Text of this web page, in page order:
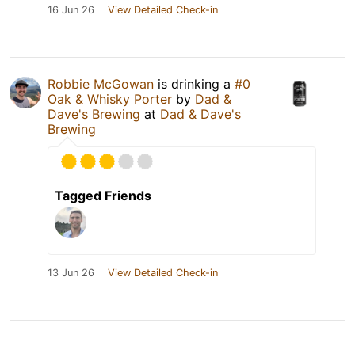
16 Jun 26 View Detailed Check-in
Robbie McGowan is drinking a #0
Oak & Whisky Porter by Dad &
Dave's Brewing at Dad & Dave's
Brewing
Tagged Friends
13 Jun 26 View Detailed Check-in